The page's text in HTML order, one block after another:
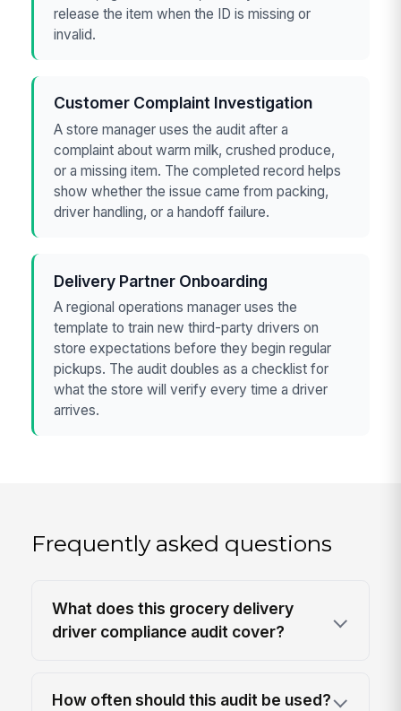
release the item when the ID is missing or
invalid.
Customer Complaint Investigation
A store manager uses the audit after a
complaint about warm milk, crushed produce,
or a missing item. The completed record helps
show whether the issue came from packing,
driver handling, or a handoff failure.
Delivery Partner Onboarding
A regional operations manager uses the
template to train new third-party drivers on
store expectations before they begin regular
pickups. The audit doubles as a checklist for
what the store will verify every time a driver
arrives.
Frequently asked questions
What does this grocery delivery
driver compliance audit cover?
How often should this audit be used?